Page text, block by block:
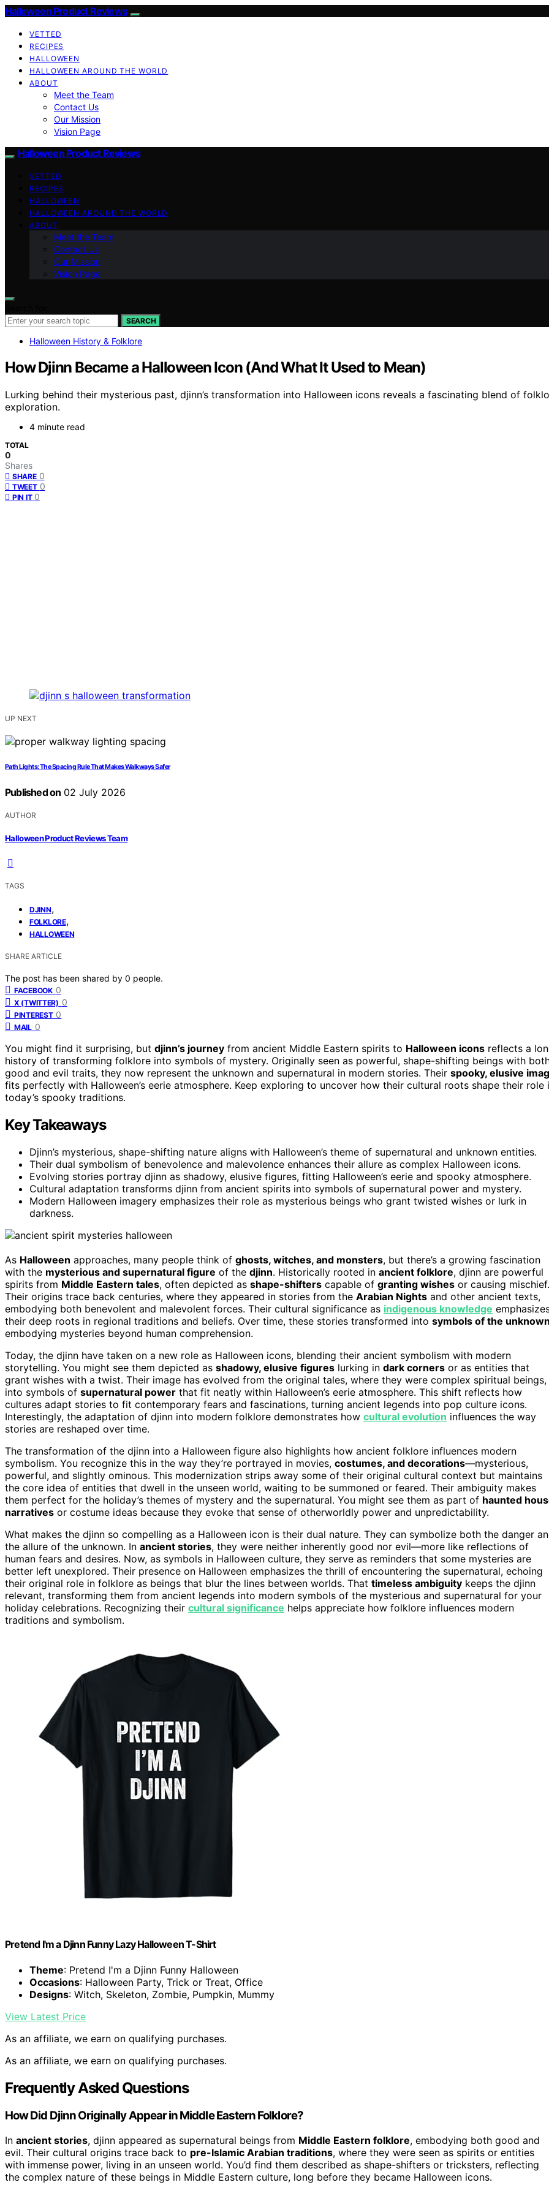
Halloween Product Reviews
VETTED
RECIPES
HALLOWEEN
HALLOWEEN AROUND THE WORLD
ABOUT
Meet the Team
Contact Us
Our Mission
Vision Page
Halloween Product Reviews
VETTED
RECIPES
HALLOWEEN
HALLOWEEN AROUND THE WORLD
ABOUT
Meet the Team
Contact Us
Our Mission
Vision Page
SEARCH
Halloween History & Folklore
How Djinn Became a Halloween Icon (And What It Used to Mean)
Lurking behind their mysterious past, djinn’s transformation into Halloween icons reveals a fascinating blend of
exploration.
4 minute read
TOTAL
0
Shares
SHARE 0
TWEET 0
PIN IT 0
UP NEXT
Path Lights: The Spacing Rule That Makes Walkways Safer
Published on 02 July 2026
AUTHOR
Halloween Product Reviews Team
TAGS
DJINN,
FOLKLORE,
HALLOWEEN
SHARE ARTICLE
The post has been shared by 0 people.
FACEBOOK 0
X (TWITTER) 0
PINTEREST 0
MAIL 0
You might find it surprising, but djinn’s journey from ancient Middle Eastern spirits to Halloween icons reflects a
history of transforming folklore into symbols of mystery. Originally seen as powerful, shape-shifting beings with
good and evil traits, they now represent the unknown and supernatural in modern stories. Their spooky, elusive
fits perfectly with Halloween’s eerie atmosphere. Keep exploring to uncover how their cultural roots shape their role
today’s spooky traditions.
Key Takeaways
Djinn’s mysterious, shape-shifting nature aligns with Halloween’s theme of supernatural and unknown entities.
Their dual symbolism of benevolence and malevolence enhances their allure as complex Halloween icons.
Evolving stories portray djinn as shadowy, elusive figures, fitting Halloween’s eerie and spooky atmosphere.
Cultural adaptation transforms djinn from ancient spirits into symbols of supernatural power and mystery.
Modern Halloween imagery emphasizes their role as mysterious beings who grant twisted wishes or lurk in
darkness.
As Halloween approaches, many people think of ghosts, witches, and monsters, but there’s a growing fascination
with the mysterious and supernatural figure of the djinn. Historically rooted in ancient folklore, djinn are powerful
spirits from Middle Eastern tales, often depicted as shape-shifters capable of granting wishes or causing mischief.
Their origins trace back centuries, where they appeared in stories from the Arabian Nights and other ancient texts,
embodying both benevolent and malevolent forces. Their cultural significance as indigenous knowledge
their deep roots in regional traditions and beliefs. Over time, these stories transformed into symbols of the
embodying mysteries beyond human comprehension.
Today, the djinn have taken on a new role as Halloween icons, blending their ancient symbolism with modern
storytelling. You might see them depicted as shadowy, elusive figures lurking in dark corners or as entities that
grant wishes with a twist. Their image has evolved from the original tales, where they were complex spiritual beings,
into symbols of supernatural power that fit neatly within Halloween’s eerie atmosphere. This shift reflects how
cultures adapt stories to fit contemporary fears and fascinations, turning ancient legends into pop culture icons.
Interestingly, the adaptation of djinn into modern folklore demonstrates how cultural evolution influences the way
stories are reshaped over time.
The transformation of the djinn into a Halloween figure also highlights how ancient folklore influences modern
symbolism. You recognize this in the way they’re portrayed in movies, costumes, and decorations—mysterious,
powerful, and slightly ominous. This modernization strips away some of their original cultural context but maintains
the core idea of entities that dwell in the unseen world, waiting to be summoned or feared. Their ambiguity makes
them perfect for the holiday’s themes of mystery and the supernatural. You might see them as part of haunted
narratives or costume ideas because they evoke that sense of otherworldly power and unpredictability.
What makes the djinn so compelling as a Halloween icon is their dual nature. They can symbolize both the danger
the allure of the unknown. In ancient stories, they were neither inherently good nor evil—more like reflections of
human fears and desires. Now, as symbols in Halloween culture, they serve as reminders that some mysteries are
better left unexplored. Their presence on Halloween emphasizes the thrill of encountering the supernatural, echoing
their original role in folklore as beings that blur the lines between worlds. That timeless ambiguity keeps the djinn
relevant, transforming them from ancient legends into modern symbols of the mysterious and supernatural for your
holiday celebrations. Recognizing their cultural significance helps appreciate how folklore influences modern
traditions and symbolism.
Pretend I'm a Djinn Funny Lazy Halloween T-Shirt
Theme: Pretend I'm a Djinn Funny Halloween
Occasions: Halloween Party, Trick or Treat, Office
Designs: Witch, Skeleton, Zombie, Pumpkin, Mummy
View Latest Price
As an affiliate, we earn on qualifying purchases.
As an affiliate, we earn on qualifying purchases.
Frequently Asked Questions
How Did Djinn Originally Appear in Middle Eastern Folklore?
In ancient stories, djinn appeared as supernatural beings from Middle Eastern folklore, embodying both good and
evil. Their cultural origins trace back to pre-Islamic Arabian traditions, where they were seen as spirits or entities
with immense power, living in an unseen world. You’d find them described as shape-shifters or tricksters, reflecting
the complex nature of these beings in Middle Eastern culture, long before they became Halloween icons.